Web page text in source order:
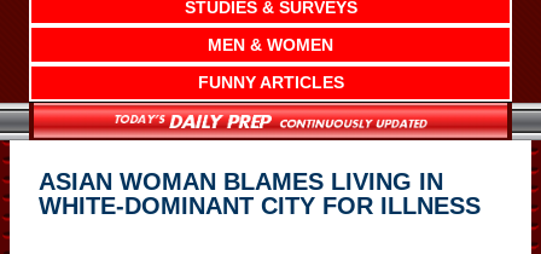
STUDIES & SURVEYS
MEN & WOMEN
FUNNY ARTICLES
ASIAN WOMAN BLAMES LIVING IN
WHITE-DOMINANT CITY FOR ILLNESS